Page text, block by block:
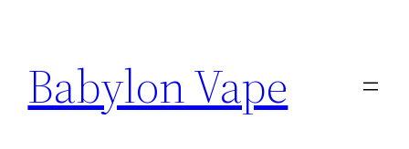
content
Babylon Vape